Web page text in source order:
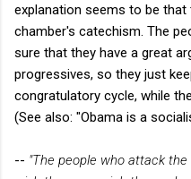
explanation seems to be
chamber's catechism. The
sure that they have a great
progressives, so they just
congratulatory cycle, while
(See also: "Obama is a
-- "The people who attack